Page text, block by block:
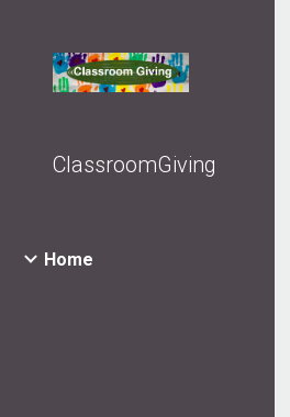
ClassroomGiving
Home